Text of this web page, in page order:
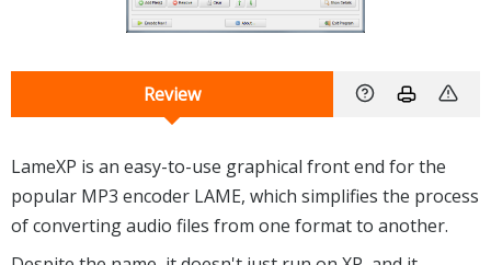
Review
LameXP is an easy-to-use graphical front end for the
popular MP3 encoder LAME, which simplifies the process
of converting audio files from one format to another.